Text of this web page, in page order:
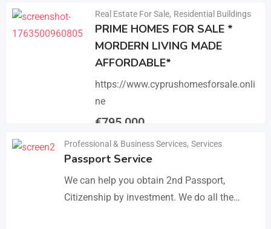
unmatched performance,…
Real Estate For Sale, Residential Buildings
PRIME HOMES FOR SALE *
MORDERN LIVING MADE
AFFORDABLE*
https://www.cyprushomesforsale.onli
ne
€795,000
Details
Professional & Business Services, Services
Passport Service
We can help you obtain 2nd Passport,
Citizenship by investment. We do all the